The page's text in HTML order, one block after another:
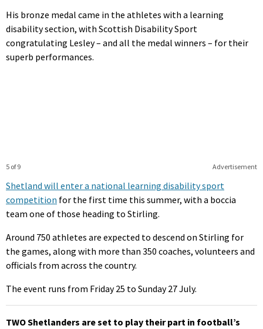
His bronze medal came in the athletes with a learning
disability section, with Scottish Disability Sport
congratulating Lesley – and all the medal winners – for their
superb performances.
Advertisement
5 of 9
Shetland will enter a national learning disability sport
competition for the first time this summer, with a boccia
team one of those heading to Stirling.
Around 750 athletes are expected to descend on Stirling for
the games, along with more than 350 coaches, volunteers and
officials from across the country.
The event runs from Friday 25 to Sunday 27 July.
TWO Shetlanders are set to play their part in football’s